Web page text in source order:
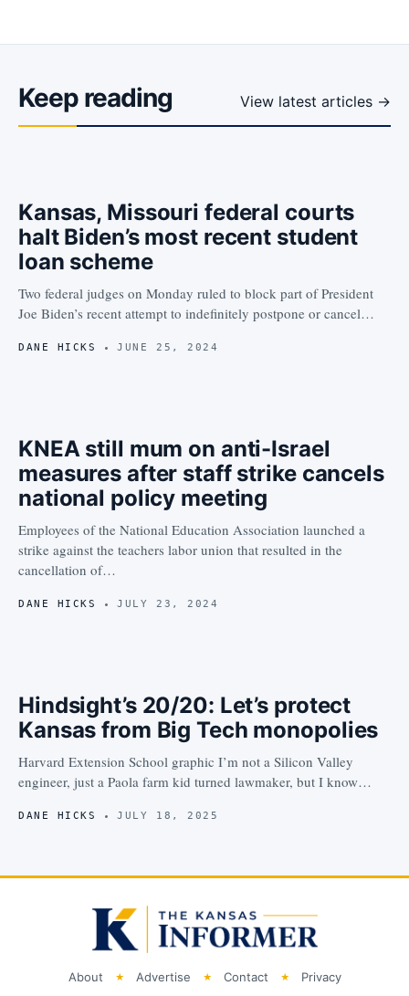
Keep reading View latest articles →
Kansas, Missouri federal courts
halt Biden’s most recent student
loan scheme
Two federal judges on Monday ruled to block part of President
Joe Biden’s recent attempt to indefinitely postpone or cancel…
DANE HICKS JUNE 25, 2024
KNEA still mum on anti-Israel
measures after staff strike cancels
national policy meeting
Employees of the National Education Association launched a
strike against the teachers labor union that resulted in the
cancellation of…
DANE HICKS JULY 23, 2024
Hindsight’s 20/20: Let’s protect
Kansas from Big Tech monopolies
Harvard Extension School graphic I’m not a Silicon Valley
engineer, just a Paola farm kid turned lawmaker, but I know…
DANE HICKS JULY 18, 2025
About Advertise Contact Privacy